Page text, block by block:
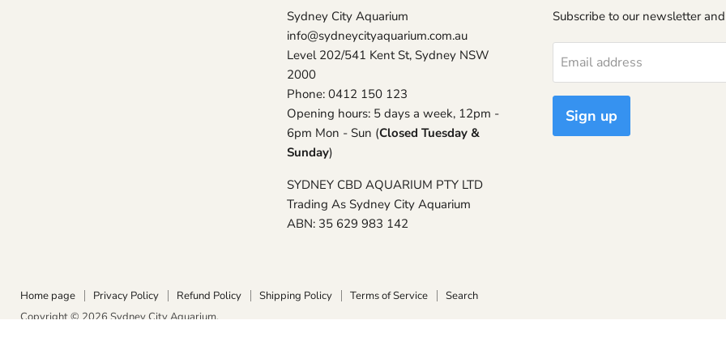
Sydney City Aquarium
info@sydneycityaquarium.com.au
Level 202/541 Kent St, Sydney NSW
2000
Phone: 0412 150 123
Opening hours: 5 days a week, 12pm -
6pm Mon - Sun (Closed Tuesday &
Sunday)
SYDNEY CBD AQUARIUM PTY LTD
Trading As Sydney City Aquarium
ABN: 35 629 983 142
Subscribe to our newsletter
Email address
Sign up
Home page Privacy Policy Refund Policy Shipping Policy Terms of Service
Search
Copyright © 2026 Sydney City Aquarium.